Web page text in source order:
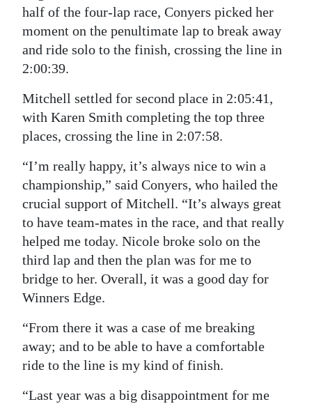
half of the four-lap race, Conyers picked her
moment on the penultimate lap to break away
and ride solo to the finish, crossing the line in
2:00:39.
Mitchell settled for second place in 2:05:41,
with Karen Smith completing the top three
places, crossing the line in 2:07:58.
“I’m really happy, it’s always nice to win a
championship,” said Conyers, who hailed the
crucial support of Mitchell. “It’s always great
to have team-mates in the race, and that really
helped me today. Nicole broke solo on the
third lap and then the plan was for me to
bridge to her. Overall, it was a good day for
Winners Edge.
“From there it was a case of me breaking
away; and to be able to have a comfortable
ride to the line is my kind of finish.
“Last year was a big disappointment for me